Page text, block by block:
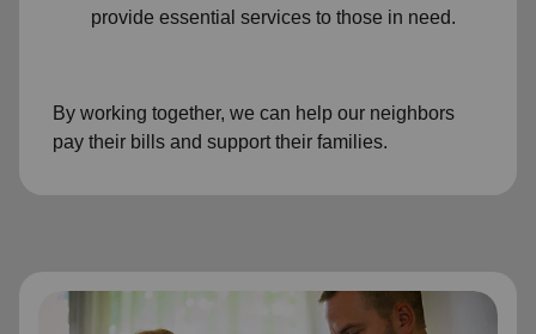
provide essential services to those in need.
By working together, we can help our neighbors
pay their bills and support their families.